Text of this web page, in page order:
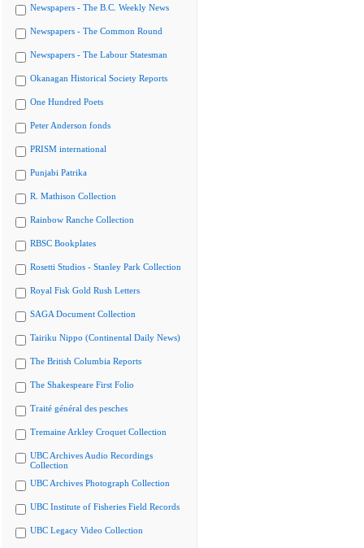
Newspapers - The B.C. Weekly News
Newspapers - The Common Round
Newspapers - The Labour Statesman
Okanagan Historical Society Reports
One Hundred Poets
Peter Anderson fonds
PRISM international
Punjabi Patrika
R. Mathison Collection
Rainbow Ranche Collection
RBSC Bookplates
Rosetti Studios - Stanley Park Collection
Royal Fisk Gold Rush Letters
SAGA Document Collection
Tairiku Nippo (Continental Daily News)
The British Columbia Reports
The Shakespeare First Folio
Traité général des pesches
Tremaine Arkley Croquet Collection
UBC Archives Audio Recordings
Collection
UBC Archives Photograph Collection
UBC Institute of Fisheries Field Records
UBC Legacy Video Collection